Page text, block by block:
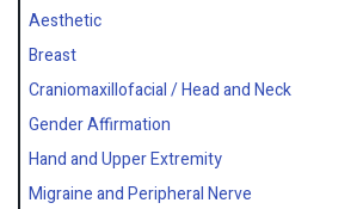
Aesthetic
Breast
Craniomaxillofacial / Head and Neck
Gender Affirmation
Hand and Upper Extremity
Migraine and Peripheral Nerve